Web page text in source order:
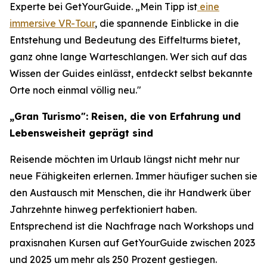
Experte bei GetYourGuide. „Mein Tipp ist eine
immersive VR-Tour, die spannende Einblicke in die
Entstehung und Bedeutung des Eiffelturms bietet,
ganz ohne lange Warteschlangen. Wer sich auf das
Wissen der Guides einlässt, entdeckt selbst bekannte
Orte noch einmal völlig neu."
„Gran Turismo": Reisen, die von Erfahrung und
Lebensweisheit geprägt sind
Reisende möchten im Urlaub längst nicht mehr nur
neue Fähigkeiten erlernen. Immer häufiger suchen sie
den Austausch mit Menschen, die ihr Handwerk über
Jahrzehnte hinweg perfektioniert haben.
Entsprechend ist die Nachfrage nach Workshops und
praxisnahen Kursen auf GetYourGuide zwischen 2023
und 2025 um mehr als 250 Prozent gestiegen.